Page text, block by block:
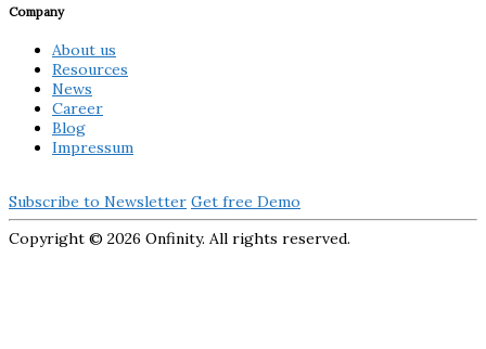
Company
About us
Resources
News
Career
Blog
Impressum
Subscribe to Newsletter Get free Demo
Copyright © 2026 Onfinity. All rights reserved.